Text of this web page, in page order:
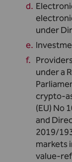
under
under a
crypto-
(EU) No
and
2019/
markets
value-